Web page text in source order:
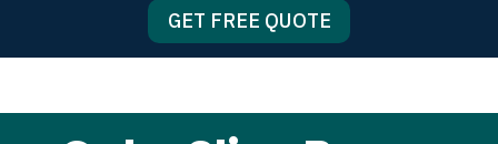
GET FREE QUOTE